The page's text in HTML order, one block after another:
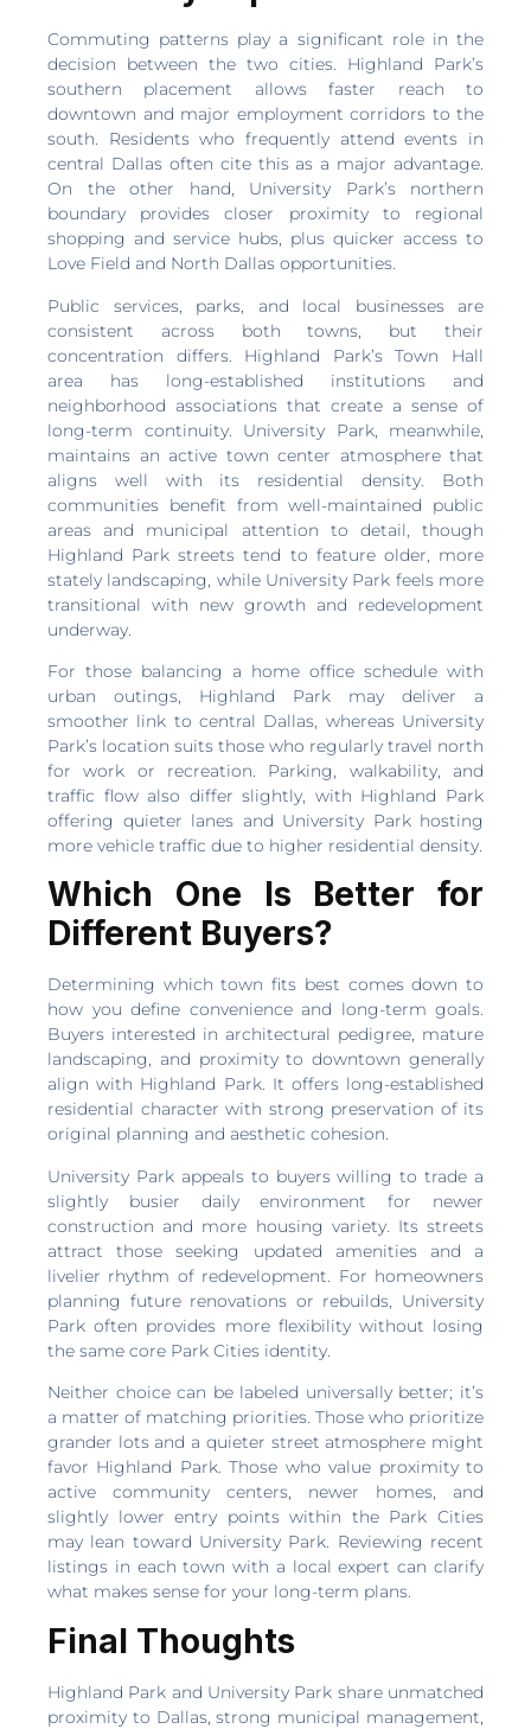
Commuting patterns play a significant role in the
decision between the two cities. Highland Park’s
southern placement allows faster reach to
downtown and major employment corridors to the
south. Residents who frequently attend events in
central Dallas often cite this as a major advantage.
On the other hand, University Park’s northern
boundary provides closer proximity to regional
shopping and service hubs, plus quicker access to
Love Field and North Dallas opportunities.
Public services, parks, and local businesses are
consistent across both towns, but their
concentration differs. Highland Park’s Town Hall
area has long-established institutions and
neighborhood associations that create a sense of
long-term continuity. University Park, meanwhile,
maintains an active town center atmosphere that
aligns well with its residential density. Both
communities benefit from well-maintained public
areas and municipal attention to detail, though
Highland Park streets tend to feature older, more
stately landscaping, while University Park feels more
transitional with new growth and redevelopment
underway.
For those balancing a home office schedule with
urban outings, Highland Park may deliver a
smoother link to central Dallas, whereas University
Park’s location suits those who regularly travel north
for work or recreation. Parking, walkability, and
traffic flow also differ slightly, with Highland Park
offering quieter lanes and University Park hosting
more vehicle traffic due to higher residential density.
Which One Is Better for
Different Buyers?
Determining which town fits best comes down to
how you define convenience and long-term goals.
Buyers interested in architectural pedigree, mature
landscaping, and proximity to downtown generally
align with Highland Park. It offers long-established
residential character with strong preservation of its
original planning and aesthetic cohesion.
University Park appeals to buyers willing to trade a
slightly busier daily environment for newer
construction and more housing variety. Its streets
attract those seeking updated amenities and a
livelier rhythm of redevelopment. For homeowners
planning future renovations or rebuilds, University
Park often provides more flexibility without losing
the same core Park Cities identity.
Neither choice can be labeled universally better; it’s
a matter of matching priorities. Those who prioritize
grander lots and a quieter street atmosphere might
favor Highland Park. Those who value proximity to
active community centers, newer homes, and
slightly lower entry points within the Park Cities
may lean toward University Park. Reviewing recent
listings in each town with a local expert can clarify
what makes sense for your long-term plans.
Final Thoughts
Highland Park and University Park share unmatched
proximity to Dallas, strong municipal management,